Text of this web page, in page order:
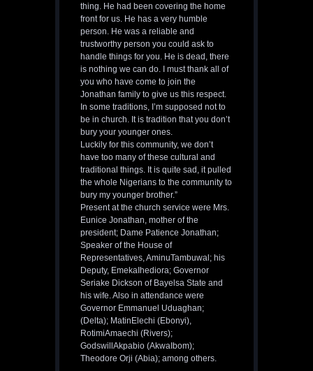
thing. He had been covering the home
front for us. He has a very humble
person. He was a reliable and
trustworthy person you could ask to
handle things for you. He is dead, there
is nothing we can do. I must thank all of
you who have come to join the
Jonathan family to give us this respect.
In some traditions, I’m supposed not to
be in church. It is tradition that you don’t
bury your younger ones.
Luckily for this community, we don’t
have too many of these cultural and
traditional things. It is quite sad, it pulled
the whole Nigerians to the community to
bury my younger brother.”
Present at the church service were Mrs.
Eunice Jonathan, mother of the
president; Dame Patience Jonathan;
Speaker of the House of
Representatives, AminuTambuwal; his
Deputy, EmekaIhediora; Governor
Seriake Dickson of Bayelsa State and
his wife. Also in attendance were
Governor Emmanuel Uduaghan;
(Delta); MatinElechi (Ebonyi),
RotimiAmaechi (Rivers);
GodswillAkpabio (AkwaIbom);
Theodore Orji (Abia); among others.